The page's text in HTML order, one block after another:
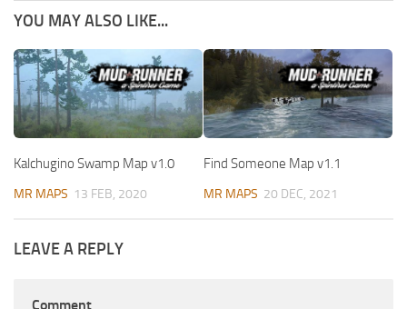
YOU MAY ALSO LIKE...
Kalchugino Swamp Map v1.0
MR MAPS 13 FEB, 2020
Find Someone Map v1.1
MR MAPS 20 DEC, 2021
LEAVE A REPLY
Comment